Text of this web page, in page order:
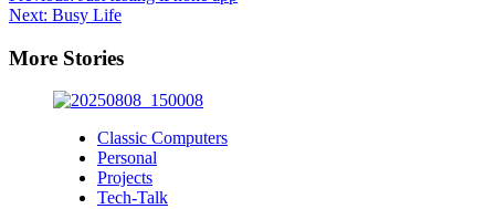
navigation
Next: Busy Life
More Stories
Classic Computers
Personal
Projects
Tech-Talk